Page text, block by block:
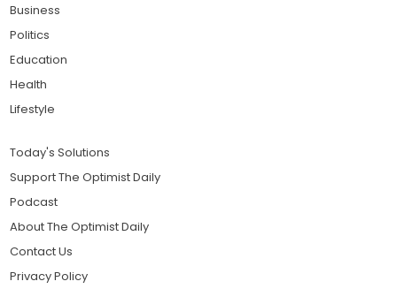
Business
Politics
Education
Health
Lifestyle
Today's Solutions
Support The Optimist Daily
Podcast
About The Optimist Daily
Contact Us
Privacy Policy